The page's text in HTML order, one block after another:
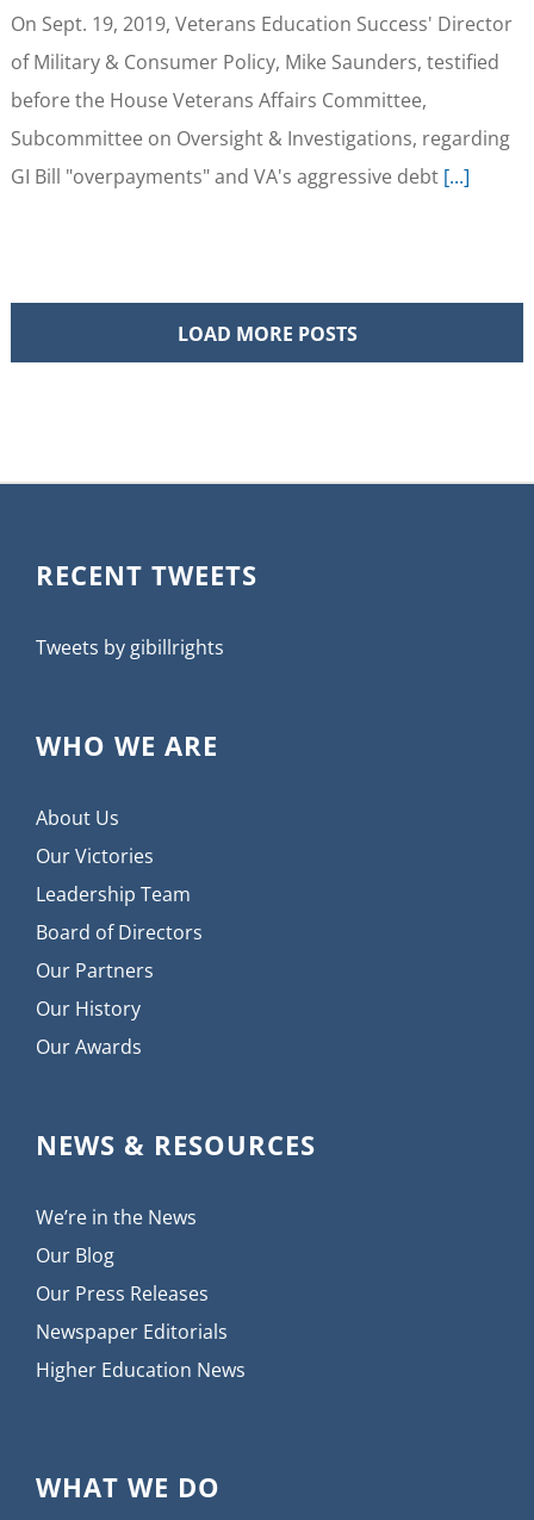
On Sept. 19, 2019, Veterans Education Success' Director
of Military & Consumer Policy, Mike Saunders, testified
before the House Veterans Affairs Committee,
Subcommittee on Oversight & Investigations, regarding
GI Bill "overpayments" and VA's aggressive debt[...]
LOAD MORE POSTS
RECENT TWEETS
Tweets by gibillrights
WHO WE ARE
About Us
Our Victories
Leadership Team
Board of Directors
Our Partners
Our History
Our Awards
NEWS & RESOURCES
We’re in the News
Our Blog
Our Press Releases
Newspaper Editorials
Higher Education News
WHAT WE DO